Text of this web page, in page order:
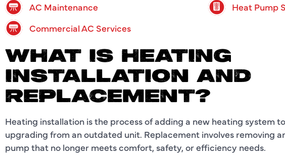
AC Maintenance
Commercial AC Services
Heat Pump
WHAT IS HEATING
INSTALLATION AND
REPLACEMENT?
Heating installation is the process of adding a new heating system
upgrading from an outdated unit. Replacement involves removing
pump that no longer meets comfort, safety, or efficiency needs.